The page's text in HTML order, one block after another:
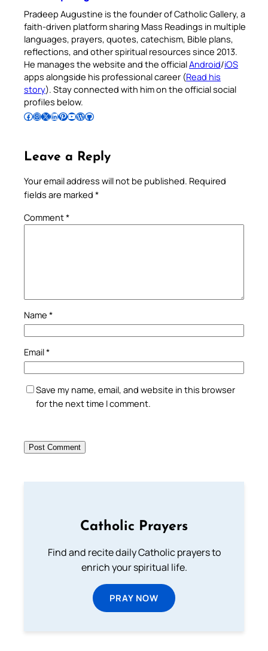
Pradeep Augustine is the founder of Catholic Gallery, a
faith-driven platform sharing Mass Readings in multiple
languages, prayers, quotes, catechism, Bible plans,
reflections, and other spiritual resources since 2013.
He manages the website and the officialAndroid/iOS
apps alongside his professional career (Read his
story). Stay connected with him on the official social
profiles below.
Follow Pradeep on Facebook Follow Pradeep on InstagramFollow Pradeep on X Follow Pradeep on LinkedIn Follow Pradeep on Pinterest Subscribe to Pradeep’s Youtube Channel Follow Pradeep on WordPress Follow Pradeep on GitHub
Leave a Reply
Your email address will not be published. Required
fields are marked *
Comment*
Name *
Email*
Save my name, email, and website in this browser
for the next time I comment.
Catholic Prayers
Find and recite daily Catholic prayers to
enrich your spiritual life.
PRAY NOW